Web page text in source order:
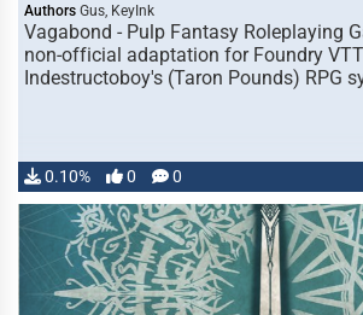
Authors Gus, KeyInk
Vagabond - Pulp Fantasy Roleplaying
non-official adaptation for Foundry
Indestructoboy's (Taron Pounds) RPG
0.10% 0 0